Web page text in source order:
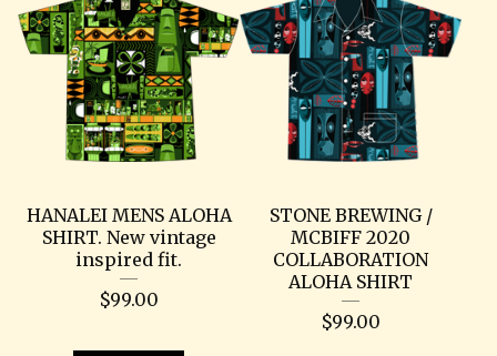
HANALEI MENS ALOHA
SHIRT. New vintage
inspired fit.
$99.00
STONE BREWING /
MCBIFF 2020
COLLABORATION
ALOHA SHIRT
$99.00